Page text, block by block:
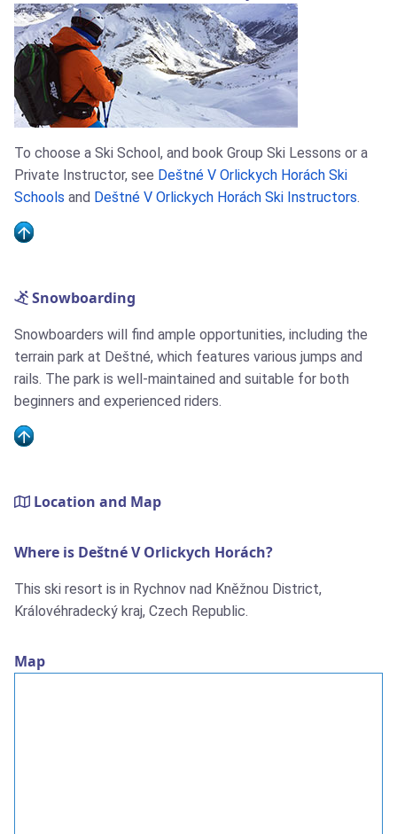
To choose a Ski School, and book Group Ski Lessons or a
Private Instructor, see Deštné V Orlickych Horách Ski
Schools and Deštné V Orlickych Horách Ski Instructors.
Snowboarding
Snowboarders will find ample opportunities, including the
terrain park at Deštné, which features various jumps and
rails. The park is well-maintained and suitable for both
beginners and experienced riders.
Location and Map
Where is Deštné V Orlickych Horách?
This ski resort is in Rychnov nad Kněžnou District,
Královéhradecký kraj, Czech Republic.
Map